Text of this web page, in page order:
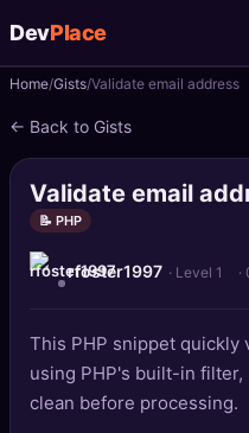
DevPlace
📝Posts
📰News
📄Gists
🚀 Projects
Quizzes
Home Gists Validate email address
← Back to Gists
Validate email
📝 PHP
rfoster1997 · Level 1 ·
This PHP snippet quickly
using PHP's built-in
clean before processing.